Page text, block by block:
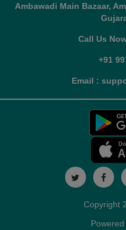
Ambawadi Main Bazaar,
Call Us
+91
Email :
Copyright
Powered